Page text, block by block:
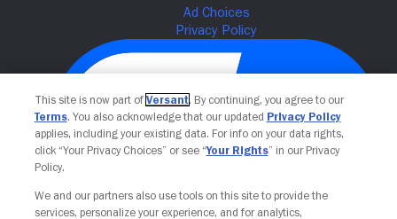
Your Privacy Choices
This site is now part of Versant. By continuing, you agree to our
Terms. You also acknowledge that our updated Privacy Policy
applies, including your existing data. For info on your data rights,
click “Your Privacy Choices” or see “Your Rights” in our Privacy
Policy.
We and our partners also use tools on this site to provide the
services, personalize your experience, and for analytics,